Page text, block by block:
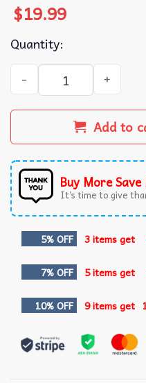
$19.99
Quantity:
No Project 2025 Stand
Add to
Buy More
It’s time to give
5% OFF 3 items get
7% OFF 5 items get
10% OFF 9 items get